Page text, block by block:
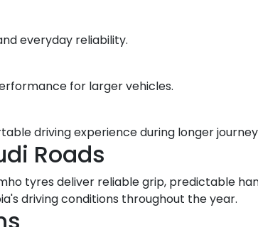
everyday reliability.
for larger vehicles.
driving experience during longer
Roads
tyres deliver reliable grip, predictable
driving conditions throughout the year.